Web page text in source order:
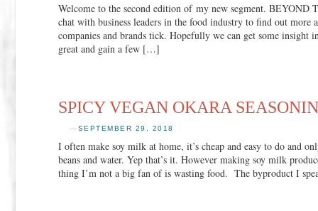
Welcome to the second edition of my new segment.
chat with business leaders in the food industry to find out more
companies and brands tick. Hopefully we can get some insight
great and gain a few […]
SPICY VEGAN OKARA
—SEPTEMBER 29, 2018
I often make soy milk at home, it’s cheap and easy to do and
beans and water. Yep that’s it. However making soy milk
thing I’m not a big fan of is wasting food. The byproduct I